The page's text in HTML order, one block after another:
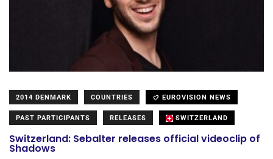
2014 DENMARK COUNTRIES EUROVISION NEWS
PAST PARTICIPANTS RELEASES SWITZERLAND
Switzerland: Sebalter releases official videoclip of
Shadows